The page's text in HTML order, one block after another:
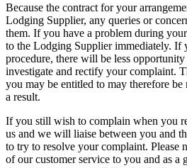
Because the contract for your
Lodging Supplier, any queries or
them. If you have a problem during
to the Lodging Supplier immediately.
procedure, there will be less
investigate and rectify your complaint.
you may be entitled to may therefore be
a result.
If you still wish to complain when you
us and we will liaise between you and
to try to resolve your complaint. Please
of our customer service to you and as